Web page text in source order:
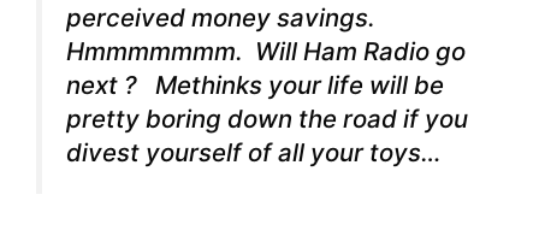
perceived money savings.
Hmmmmmmm. Will Ham Radio go
next ? Methinks your life will be
pretty boring down the road if you
divest yourself of all your toys…